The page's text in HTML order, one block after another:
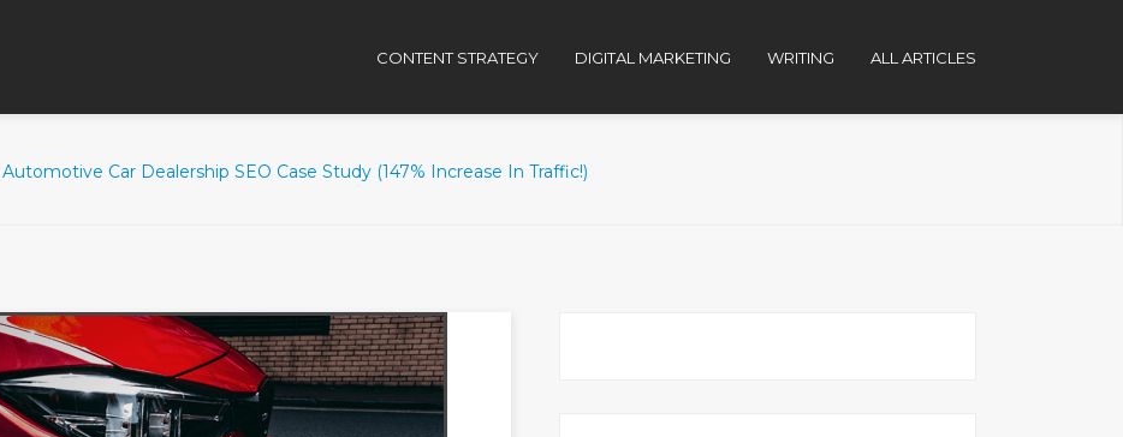
CONTENT STRATEGY DIGITAL MARKETING WRITING ALL ARTICLES
Automotive Car Dealership SEO Case Study (147% Increase In Traffic!)